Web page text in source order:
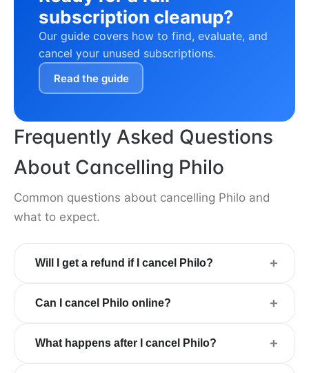
subscription cleanup?
Our guide covers how to find, evaluate, and
cancel your unused subscriptions.
Read the guide
Frequently Asked Questions
About Cancelling Philo
Common questions about cancelling Philo and
what to expect.
Will I get a refund if I cancel Philo? +
Can I cancel Philo online? +
What happens after I cancel Philo? +